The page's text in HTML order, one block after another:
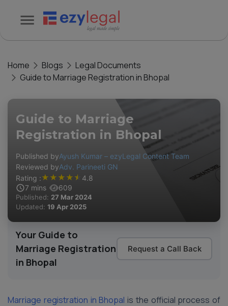
Home Blogs
Legal Documents
Guide to Marriage Registration in Bhopal
Guide to Marriage
Registration in Bhopal
Published byAyush Kumar – ezyLegal Content Team
Reviewed byAdv. Parineeti GN
Rating :★ ★ ★ ★ ★ 4.8
7 mins 609
Published: 27 Mar 2024
Updated: 19 Apr 2025
Your Guide to
Marriage Registration
in Bhopal
Request a Call Back
Marriage registration in Bhopal is the official process of